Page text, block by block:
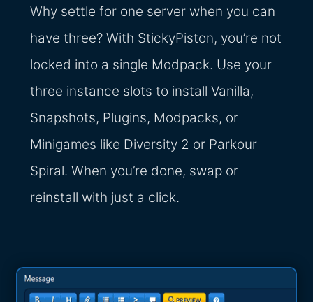
Why settle for one server when you can
have three? With StickyPiston, you’re not
locked into a single Modpack. Use your
three instance slots to install Vanilla,
Snapshots, Plugins, Modpacks, or
Minigames like Diversity 2 or Parkour
Spiral. When you’re done, swap or
reinstall with just a click.